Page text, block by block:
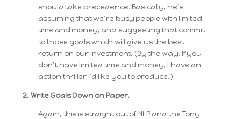
should take precedence. Basically, he’s
assuming that we’re busy people with limited
time and money, and suggesting that commit
to those goals which will give us the best
return on our investment. (By the way, if you
don’t have limited time and money, I have an
action thriller I’d like you to produce.)
2. Write Goals Down on Paper.
Again, this is straight out of NLP and the Tony